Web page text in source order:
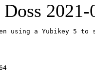
Doss
using a Yubikey 5